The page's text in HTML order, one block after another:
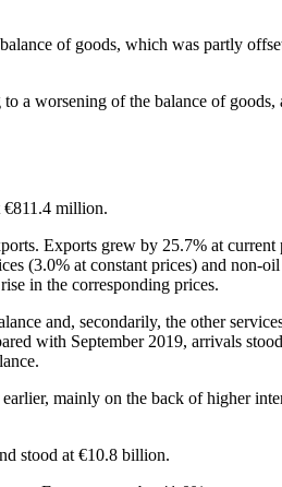
of goods, which was partly
a worsening of the balance of
€811.4 million.
Exports grew by 25.7% at
(3.0% at constant prices) and non-
in the corresponding prices.
and, secondarily, the other
with September 2019, arrivals
mainly on the back of higher
stood at €10.8 billion.